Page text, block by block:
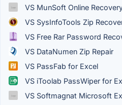
VS MunSoft Online
VS SysInfoTools Zip
VS Free Rar Password
VS DataNumen Zip Repair
VS PassFab for Excel
VS iToolab PassWiper for
VS Softmagnat Microsoft